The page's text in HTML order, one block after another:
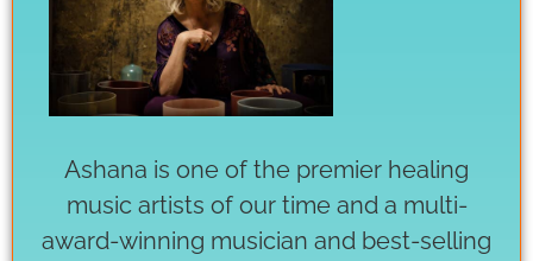
Ashana is one of the premier healing
music artists of our time and a multi-
award-winning musician and best-selling